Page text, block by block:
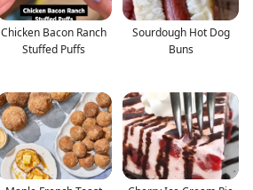
Chicken Bacon Ranch
Stuffed Puffs
Sourdough Hot Dog
Buns